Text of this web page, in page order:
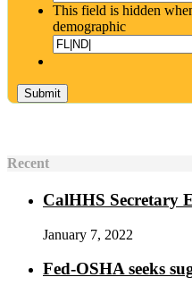
This field is hidden
demographic
Recent
CalHHS Secretary
January 7, 2022
Fed-OSHA seeks